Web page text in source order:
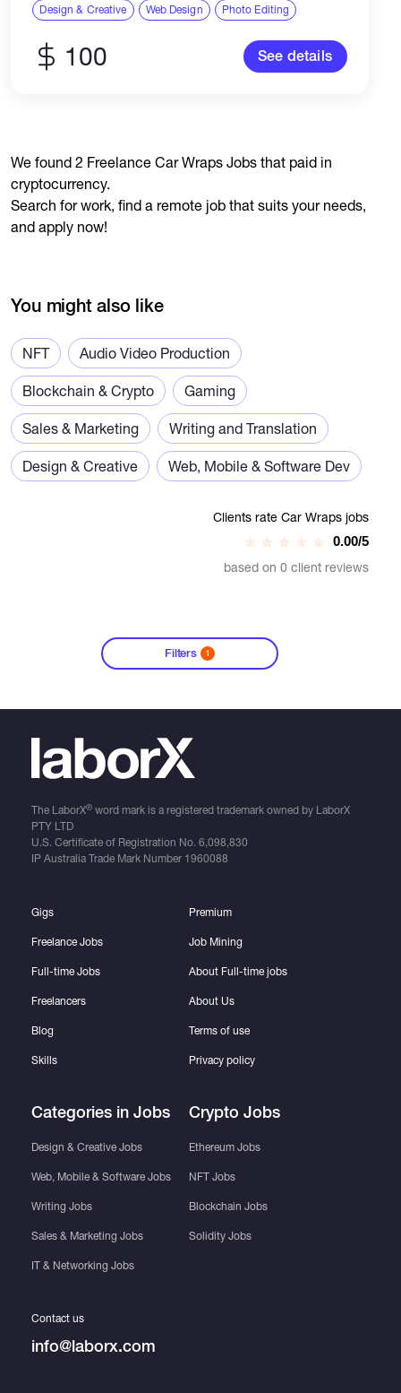
usaseoseller10@gmail.com ✅Telegram:
✅whatsapp: +1(949)2541814 Buy Verified
PayPal accounts A verified PayPal account is
Design & Creative Web Design Photo Editing
100 See details
We found 2 Freelance Car Wraps Jobs that paid in
cryptocurrency.
Search for work, find a remote job that suits your needs,
and apply now!
You might also like
NFT Audio Video Production
Blockchain & Crypto Gaming
Sales & Marketing Writing and Translation
Design & Creative Web, Mobile & Software Dev
Clients rate Car Wraps jobs
0.00/5
based on 0 client reviews
Filters 1
The LaborX®word mark is a registered trademark owned by LaborX
PTY LTD
U.S. Certificate of Registration No. 6,098,830
IP Australia Trade Mark Number 1960088
Gigs
Freelance Jobs
Full-time Jobs
Freelancers
Blog
Skills
Categories in Jobs
Design & Creative Jobs
Web, Mobile & Software Jobs
Writing Jobs
Sales & Marketing Jobs
IT & Networking Jobs
Premium
Job Mining
About Full-time jobs
About Us
Terms of use
Privacy policy
Crypto Jobs
Ethereum Jobs
NFT Jobs
Blockchain Jobs
Solidity Jobs
Contact us
info@laborx.com